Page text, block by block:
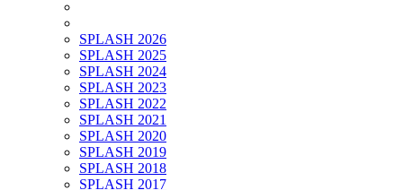
SPLASH 2026
SPLASH 2025
SPLASH 2024
SPLASH 2023
SPLASH 2022
SPLASH 2021
SPLASH 2020
SPLASH 2019
SPLASH 2018
SPLASH 2017